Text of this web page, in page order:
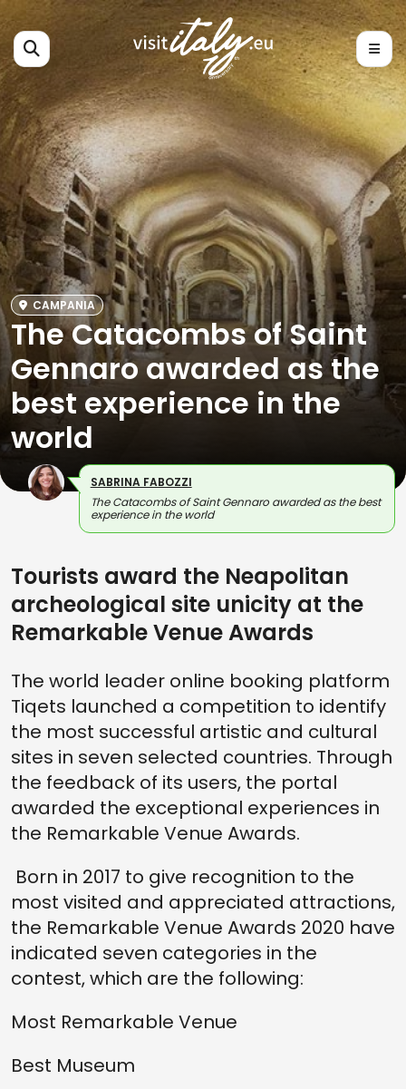
CAMPANIA
The Catacombs of Saint
Gennaro awarded as the
best experience in the
world
SABRINA FABOZZI
The Catacombs of Saint Gennaro awarded as the best
experience in the world
Tourists award the Neapolitan
archeological site unicity at the
Remarkable Venue Awards
The world leader online booking platform
Tiqets launched a competition to identify
the most successful artistic and cultural
sites in seven selected countries. Through
the feedback of its users, the portal
awarded the exceptional experiences in
the Remarkable Venue Awards.
Born in 2017 to give recognition to the
most visited and appreciated attractions,
the Remarkable Venue Awards 2020 have
indicated seven categories in the
contest, which are the following:
Most Remarkable Venue
Best Museum